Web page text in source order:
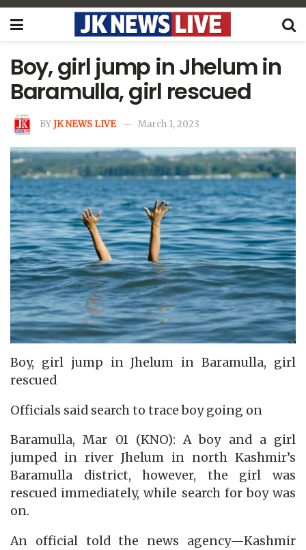
Boy, girl jump in Jhelum in
Baramulla, girl rescued
BYJK NEWS LIVE March 1, 2023
Boy, girl jump in Jhelum in Baramulla, girl
rescued
Officials said search to trace boy going on
Baramulla, Mar 01 (KNO): A boy and a girl
jumped in river Jhelum in north Kashmir’s
Baramulla district, however, the girl was
rescued immediately, while search for boy was
on.
An official told the news agency—Kashmir